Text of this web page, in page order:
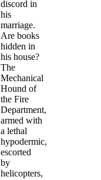
discord in
his
marriage.
Are books
hidden in
his house?
The
Mechanical
Hound of
the Fire
Department,
armed with
a lethal
hypodermic,
escorted
by
helicopters,